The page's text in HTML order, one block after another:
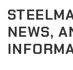
NEWS,